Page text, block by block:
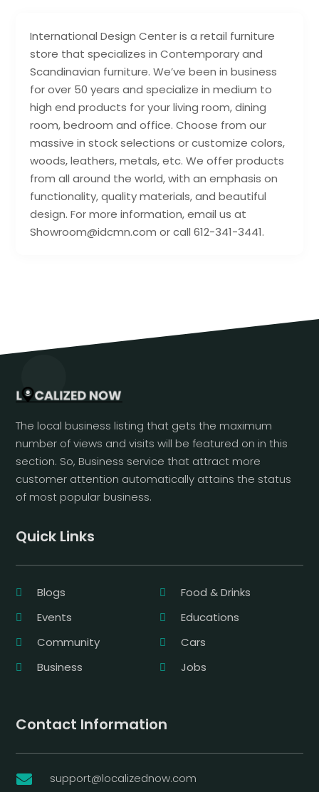
International Design Center is a retail furniture
store that specializes in Contemporary and
Scandinavian furniture. We’ve been in business
for over 50 years and specialize in medium to
high end products for your living room, dining
room, bedroom and office. Choose from our
massive in stock selections or customize colors,
woods, leathers, metals, etc. We offer products
from all around the world, with an emphasis on
functionality, quality materials, and beautiful
design. For more information, email us at
Showroom@idcmn.com or call 612-341-3441.
The local business listing that gets the maximum
number of views and visits will be featured on in this
section. So, Business service that attract more
customer attention automatically attains the status
of most popular business.
Quick Links
Blogs
Food & Drinks
Events
Educations
Community
Cars
Business
Jobs
Contact Information
 support@localizednow.com